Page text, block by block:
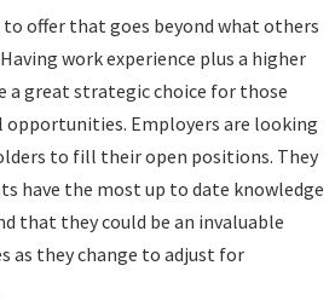
offer that goes beyond what others
work experience plus a higher
a great strategic choice for those
Employers are looking
to fill their open positions. They
have the most up to date knowledge
that they could be an invaluable
as they change to adjust for